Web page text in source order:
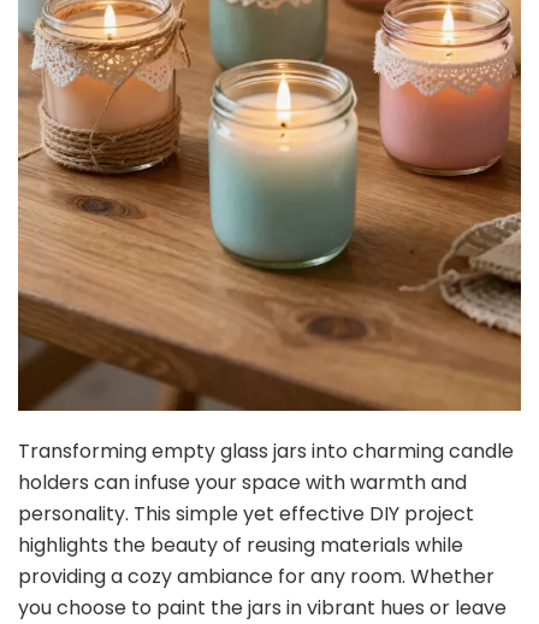
Transforming empty glass jars into charming candle
holders can infuse your space with warmth and
personality. This simple yet effective DIY project
highlights the beauty of reusing materials while
providing a cozy ambiance for any room. Whether
you choose to paint the jars in vibrant hues or leave